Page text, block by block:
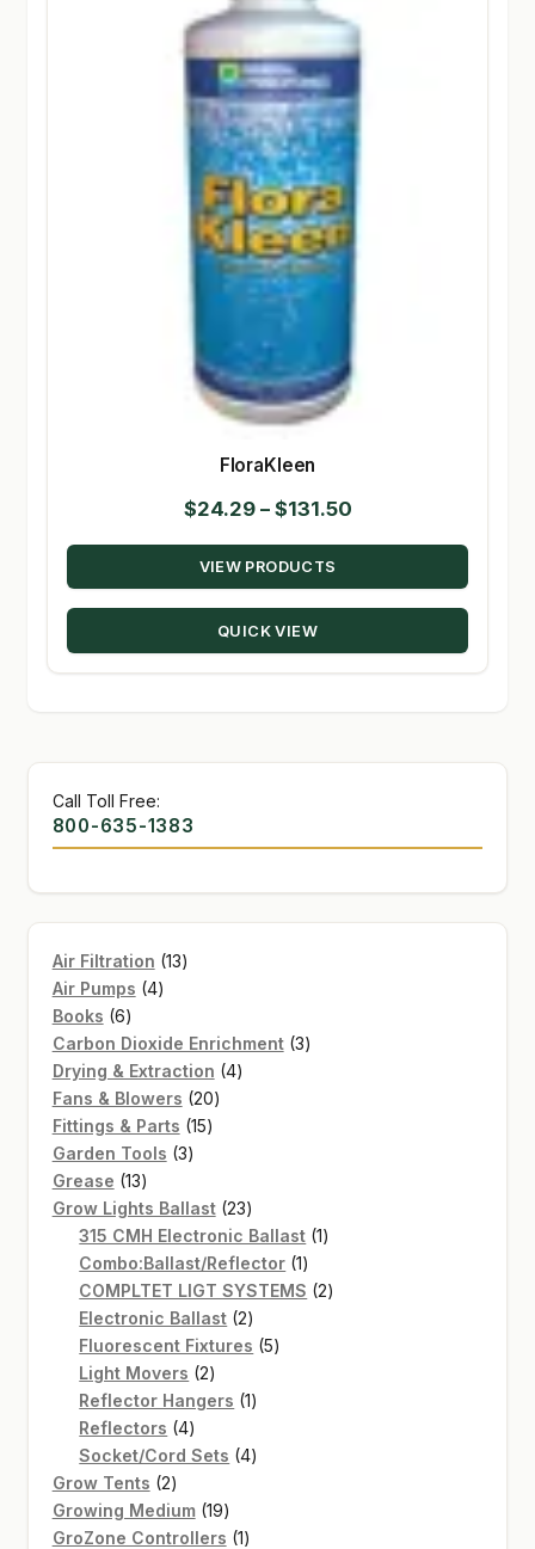
FloraKleen
$24.29 – $131.50Price
range:
through
VIEW PRODUCTS
QUICK VIEW
Call Toll Free:
800-635-1383
Air Filtration 1313
Air Pumps 44
Books 66
products
Carbon Dioxide Enrichment 33
Drying & Extraction 44
Fans & Blowers 2020
Fittings & Parts 1515
Garden Tools 33
Grease 1313
products
Grow Lights Ballast 2323
products
315 CMH Electronic Ballast 11
Combo:Ballast/Reflector 11
product
COMPLTET LIGT SYSTEMS 22
Electronic Ballast 22
products
Fluorescent Fixtures 55
Light Movers 22
products
Reflector Hangers 11
Reflectors 44
products
Socket/Cord Sets 44
Grow Tents 22
products
Growing Medium 1919
products
GroZone Controllers 11